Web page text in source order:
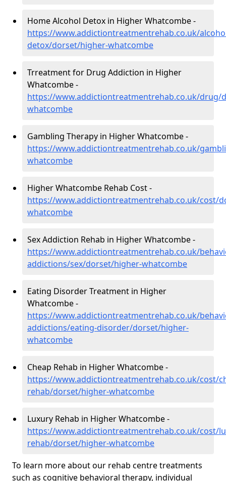
Home Alcohol Detox in Higher Whatcombe -
https://www.addictiontreatmentrehab.co.uk/
detox/dorset/higher-whatcombe
Trreatment for Drug Addiction in Higher
Whatcombe -
https://www.addictiontreatmentrehab.co.uk/drug/
whatcombe
Gambling Therapy in Higher Whatcombe -
https://www.addictiontreatmentrehab.co.uk/
whatcombe
Higher Whatcombe Rehab Cost -
https://www.addictiontreatmentrehab.co.uk/cost/
whatcombe
Sex Addiction Rehab in Higher Whatcombe -
https://www.addictiontreatmentrehab.co.uk/
addictions/sex/dorset/higher-whatcombe
Eating Disorder Treatment in Higher
Whatcombe -
https://www.addictiontreatmentrehab.co.uk/
addictions/eating-disorder/dorset/higher-
whatcombe
Cheap Rehab in Higher Whatcombe -
https://www.addictiontreatmentrehab.co.uk/cost/
rehab/dorset/higher-whatcombe
Luxury Rehab in Higher Whatcombe -
https://www.addictiontreatmentrehab.co.uk/cost/
rehab/dorset/higher-whatcombe
To learn more about our rehab centre treatments
such as cognitive behavioral therapy, individual